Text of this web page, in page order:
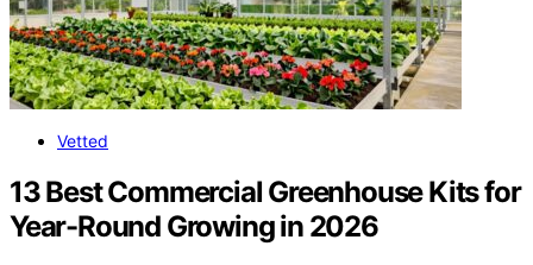
Vetted
13 Best Commercial Greenhouse Kits for
Year-Round Growing in 2026